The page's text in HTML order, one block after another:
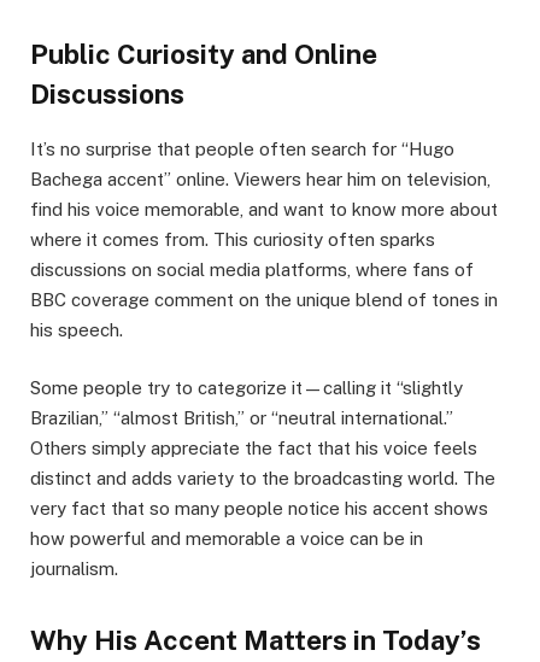
Public Curiosity and Online
Discussions
It’s no surprise that people often search for “Hugo
Bachega accent” online. Viewers hear him on television,
find his voice memorable, and want to know more about
where it comes from. This curiosity often sparks
discussions on social media platforms, where fans of
BBC coverage comment on the unique blend of tones in
his speech.
Some people try to categorize it—calling it “slightly
Brazilian,” “almost British,” or “neutral international.”
Others simply appreciate the fact that his voice feels
distinct and adds variety to the broadcasting world. The
very fact that so many people notice his accent shows
how powerful and memorable a voice can be in
journalism.
Why His Accent Matters in Today’s